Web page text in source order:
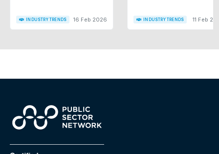
INDUSTRY TRENDS 16 Feb 2026 INDUSTRY TRENDS 11 Feb